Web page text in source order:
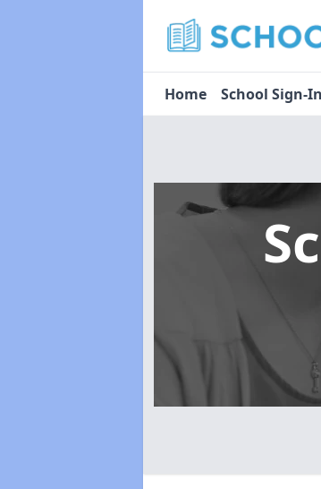
Home School Sign-In